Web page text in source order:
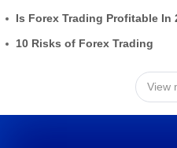
Is Forex Trading Profitable In
10 Risks of Forex Trading
View